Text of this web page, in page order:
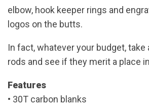
elbow, hook keeper rings and
logos on the butts.
In fact, whatever your budget, take
rods and see if they merit a place
Features
• 30T carbon blanks